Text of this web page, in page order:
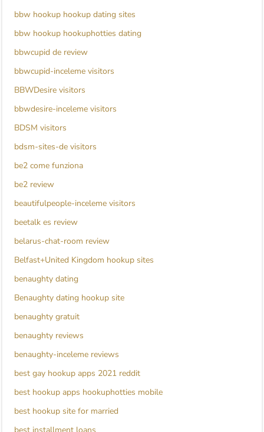
bbw hookup hookup dating sites
bbw hookup hookuphotties dating
bbwcupid de review
bbwcupid-inceleme visitors
BBWDesire visitors
bbwdesire-inceleme visitors
BDSM visitors
bdsm-sites-de visitors
be2 come funziona
be2 review
beautifulpeople-inceleme visitors
beetalk es review
belarus-chat-room review
Belfast+United Kingdom hookup sites
benaughty dating
Benaughty dating hookup site
benaughty gratuit
benaughty reviews
benaughty-inceleme reviews
best gay hookup apps 2021 reddit
best hookup apps hookuphotties mobile
best hookup site for married